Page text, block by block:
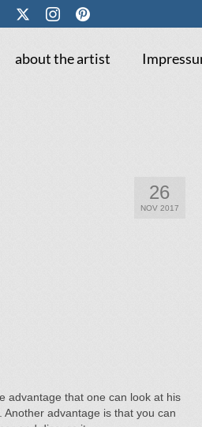
about the artist
26
NOV 2017
advantage that one can look at his
advantage is that you can